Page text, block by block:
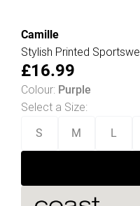
Camille
Stylish Printed
£16.99
Colour: Purple
Select a Size:
S M L